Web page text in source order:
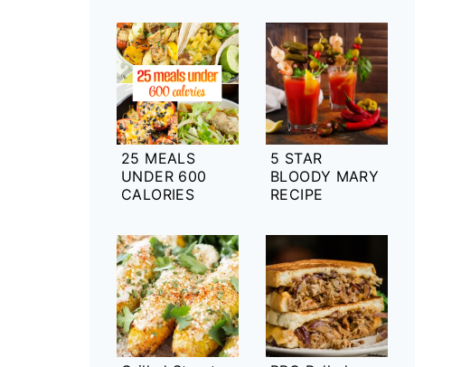
25 MEALS
UNDER 600
CALORIES
5 STAR
BLOODY MARY
RECIPE